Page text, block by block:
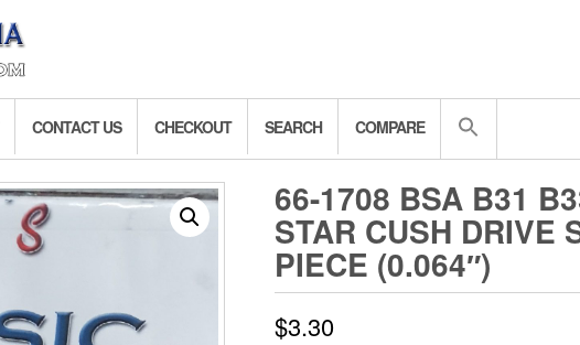
CONTACT US CHECKOUT SEARCH COMPARE
66-1708 BSA B31
STAR CUSH DRIVE
PIECE (0.064″)
$3.30